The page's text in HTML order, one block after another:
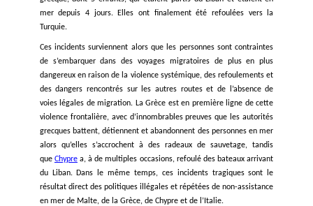
ALEF – Act for Human Rights
AMERA International
Anti-Racism Movement in Lebanon
CIHRS – Cairo Institute for Human Rights Studies
Lebanese Centre for Human Rights (CLDH)
KISA - Action for Equality, Support, Antiracism
IHD – Human Rights Association Turkey
EuroMed Rights